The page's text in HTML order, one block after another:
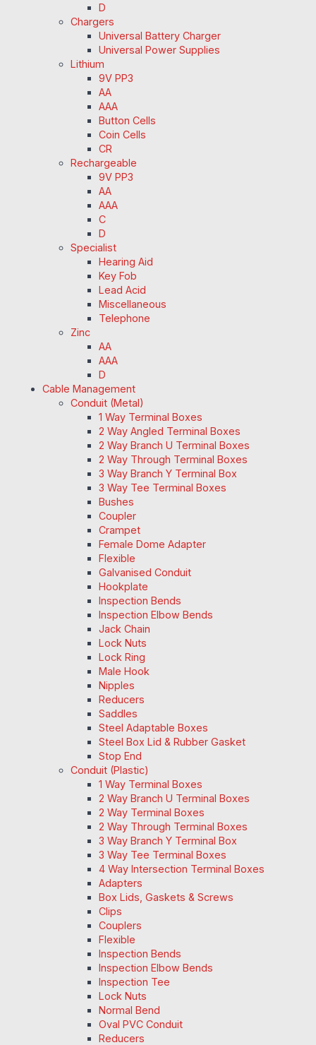
D
Chargers
Universal Battery Charger
Universal Power Supplies
Lithium
9V PP3
AA
AAA
Button Cells
Coin Cells
CR
Rechargeable
9V PP3
AA
AAA
C
D
Specialist
Hearing Aid
Key Fob
Lead Acid
Miscellaneous
Telephone
Zinc
AA
AAA
D
Cable Management
Conduit (Metal)
1 Way Terminal Boxes
2 Way Angled Terminal Boxes
2 Way Branch U Terminal Boxes
2 Way Through Terminal Boxes
3 Way Branch Y Terminal Box
3 Way Tee Terminal Boxes
Bushes
Coupler
Crampet
Female Dome Adapter
Flexible
Galvanised Conduit
Hookplate
Inspection Bends
Inspection Elbow Bends
Jack Chain
Lock Nuts
Lock Ring
Male Hook
Nipples
Reducers
Saddles
Steel Adaptable Boxes
Steel Box Lid & Rubber Gasket
Stop End
Conduit (Plastic)
1 Way Terminal Boxes
2 Way Branch U Terminal Boxes
2 Way Terminal Boxes
2 Way Through Terminal Boxes
3 Way Branch Y Terminal Box
3 Way Tee Terminal Boxes
4 Way Intersection Terminal Boxes
Adapters
Box Lids, Gaskets & Screws
Clips
Couplers
Flexible
Inspection Bends
Inspection Elbow Bends
Inspection Tee
Lock Nuts
Normal Bend
Oval PVC Conduit
Reducers